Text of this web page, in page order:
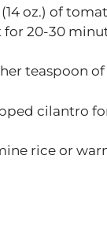
oz.) of
20-30
teaspoon
cilantro
rice or